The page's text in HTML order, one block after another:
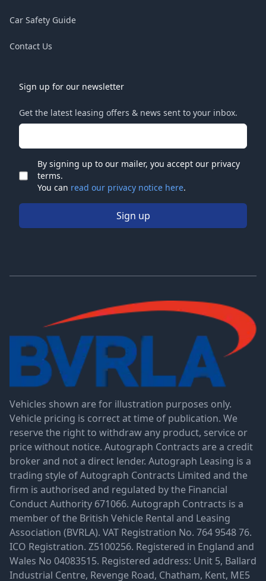
Car Safety Guide
Contact Us
Sign up for our newsletter
Get the latest leasing offers & news sent to your inbox.
Email address
Check
By signing up to our mailer, you accept our privacy
terms.
You can read our privacy notice here.
Sign up
Vehicles shown are for illustration purposes only.
Vehicle pricing is correct at time of publication. We
reserve the right to withdraw any product, service or
price without notice. Autograph Contracts are a credit
broker and not a direct lender. Autograph Leasing is a
trading style of Autograph Contracts Limited and the
firm is authorised and regulated by the Financial
Conduct Authority 671066. Autograph Contracts is a
member of the British Vehicle Rental and Leasing
Association (BVRLA). VAT Registration No. 764 9548 76.
ICO Registration. Z5100256. Registered in England and
Wales No 04083515. Registered address: Unit 5, Ballard
Industrial Centre, Revenge Road, Chatham, Kent, ME5